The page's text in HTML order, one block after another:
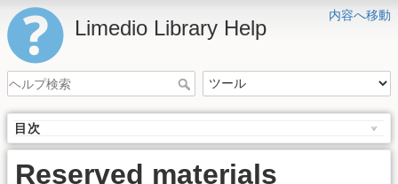
内容へ移動
Limedio Library Help
目次
Reserved materials